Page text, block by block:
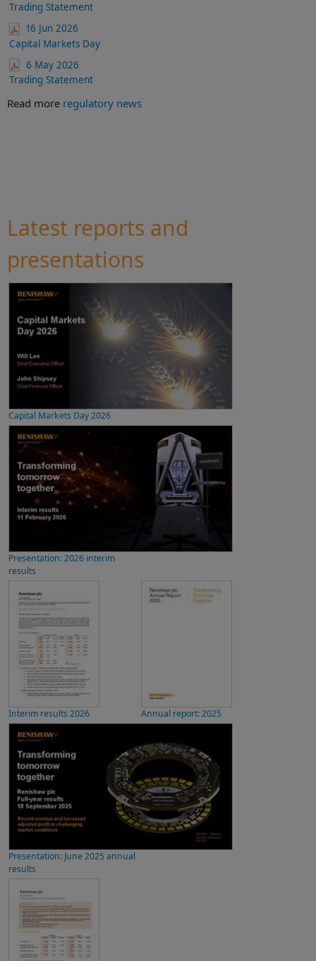
Trading Statement
16 Jun 2026
Capital Markets Day
6 May 2026
Trading Statement
Read more regulatory news
Latest reports and
presentations
Capital Markets Day 2026
Presentation: 2026 interim
results
Interim results 2026 Annual report: 2025
Presentation: June 2025 annual
results